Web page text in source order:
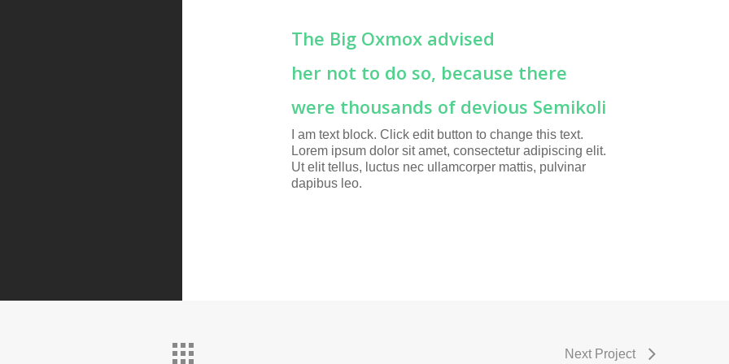
The Big Oxmox advised
her not to do so, because there
were thousands of devious Semikoli
I am text block. Click edit button to change this text.
Lorem ipsum dolor sit amet, consectetur adipiscing elit.
Ut elit tellus, luctus nec ullamcorper mattis, pulvinar
dapibus leo.
Next Project